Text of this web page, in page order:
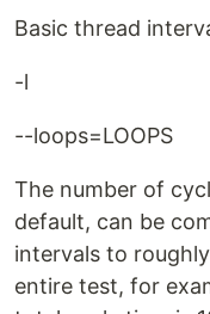
Basic thread
-l
--loops=LOOPS
The number of
default, can be
intervals to
entire test, for